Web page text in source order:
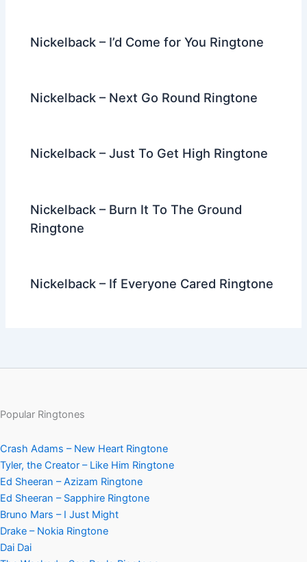
Nickelback – I’d Come for You Ringtone
Nickelback – Next Go Round Ringtone
Nickelback – Just To Get High Ringtone
Nickelback – Burn It To The Ground
Ringtone
Nickelback – If Everyone Cared Ringtone
Popular Ringtones
Crash Adams – New Heart Ringtone
Tyler, the Creator – Like Him Ringtone
Ed Sheeran – Azizam Ringtone
Ed Sheeran – Sapphire Ringtone
Bruno Mars – I Just Might
Drake – Nokia Ringtone
Dai Dai